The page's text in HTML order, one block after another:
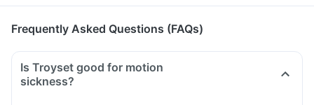
Frequently Asked Questions (FAQs)
Is Troyset good for motion
sickness?